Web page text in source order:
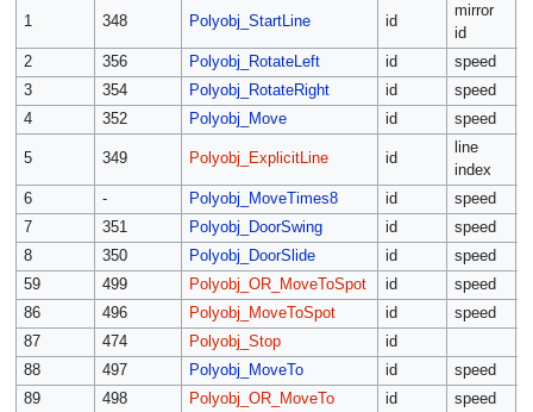
1 348 Polyobj_StartLine id
mirror
id
2
356 Polyobj_RotateLeft id speed
3
354 Polyobj_RotateRight id speed
4
352 Polyobj_Move id speed
5 349 Polyobj_ExplicitLine id
line
index
6 - Polyobj_MoveTimes8 id speed
7
351 Polyobj_DoorSwing id speed
8
350 Polyobj_DoorSlide id speed
59
499 Polyobj_OR_MoveToSpot id speed
86
496 Polyobj_MoveToSpot id speed
87
474 Polyobj_Stop
id
88
497 Polyobj_MoveTo id speed
89
498 Polyobj_OR_MoveTo id speed